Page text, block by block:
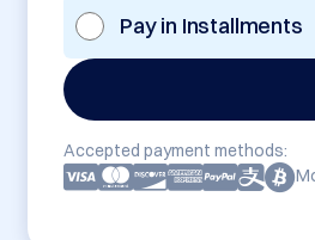
Pay in Installments
Accepted payment methods: